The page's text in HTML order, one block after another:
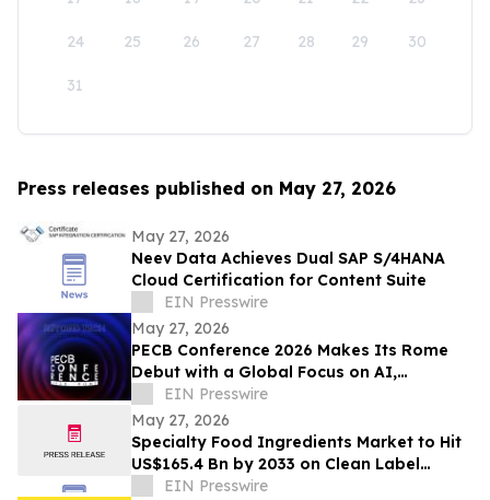
24 25 26 27 28 29 30
31
Press releases published on May 27, 2026
May 27, 2026
Neev Data Achieves Dual SAP S/4HANA
Cloud Certification for Content Suite
EIN Presswire
May 27, 2026
PECB Conference 2026 Makes Its Rome
Debut with a Global Focus on AI,
Cybersecurity, Governance, and Digital
Trust
EIN Presswire
May 27, 2026
Specialty Food Ingredients Market to Hit
US$165.4 Bn by 2033 on Clean Label
DemandEIN Presswire